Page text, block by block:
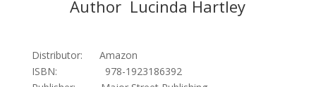
Author Lucinda Hartley
Distributor: Amazon
ISBN: 978-1923186392